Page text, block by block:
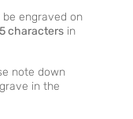
be engraved on
characters in
note down
in the